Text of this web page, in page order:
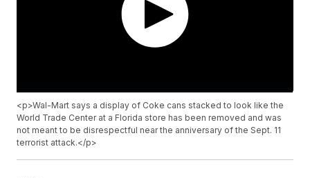
<p>Wal-Mart says a display of Coke cans stacked to look like the
World Trade Center at a Florida store has been removed and was
not meant to be disrespectful near the anniversary of the Sept. 11
terrorist attack.</p>